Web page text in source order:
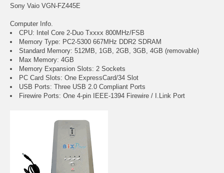
Sony Vaio VGN-FZ445E
Computer Info.
CPU: Intel Core 2-Duo Txxxx 800MHz/FSB
Memory Type: PC2-5300 667MHz DDR2 SDRAM
Standard Memory: 512MB, 1GB, 2GB, 3GB, 4GB (removable)
Max Memory: 4GB
Memory Expansion Slots: 2 Sockets
PC Card Slots: One ExpressCard/34 Slot
USB Ports: Three USB 2.0 Compliant Ports
Firewire Ports: One 4-pin IEEE-1394 Firewire / I.Link Port